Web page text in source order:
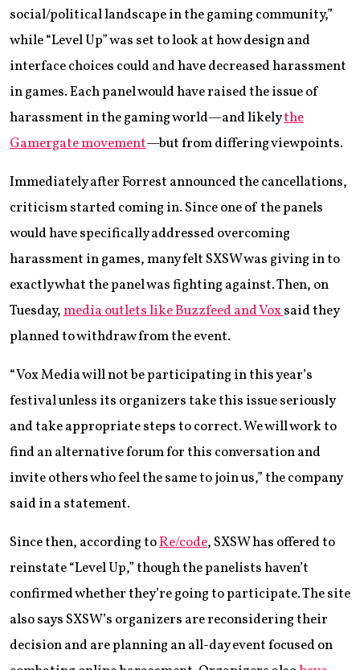
social/political landscape in the gaming community,”
while “Level Up” was set to look at how design and
interface choices could and have decreased harassment
in games. Each panel would have raised the issue of
harassment in the gaming world—and likelythe
Gamergate movement—but from differing viewpoints.
Immediately after Forrest announced the cancellations,
criticism started coming in. Since one of the panels
would have specifically addressed overcoming
harassment in games, many felt SXSW was giving in to
exactly what the panel was fighting against. Then, on
Tuesday,media outlets like Buzzfeed and Voxsaid they
planned to withdraw from the event.
“Vox Media will not be participating in this year’s
festival unless its organizers take this issue seriously
and take appropriate steps to correct. We will work to
find an alternative forum for this conversation and
invite others who feel the same to join us,” the company
said in a statement.
Since then, according toRe/code, SXSW has offered to
reinstate “Level Up,” though the panelists haven’t
confirmed whether they’re going to participate. The site
also says SXSW’s organizers are reconsidering their
decision and are planning an all-day event focused on